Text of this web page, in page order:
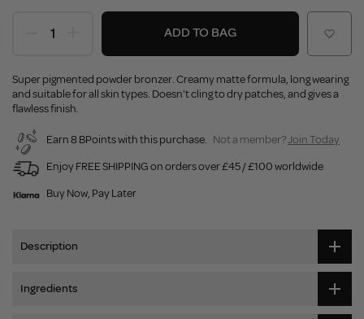
ADD TO BAG
Super pigmented powder bronzer. Creamy matte formula, long wearing
and suitable for all skin types. Doesn't cling to dry patches, and gives a
flawless finish.
Earn 8 BPoints with this purchase. Not a member?Join Today
Enjoy FREE SHIPPING on orders over £45 / £100 worldwide
Buy Now, Pay Later
Description
Ingredients